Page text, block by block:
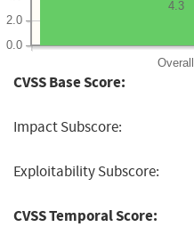
Overall
0.0
2.0
4.3
CVSS Base Score:
Impact Subscore:
Exploitability Subscore:
CVSS Temporal Score: